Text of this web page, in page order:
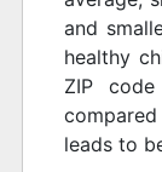
and
healthy
ZIP
leads to